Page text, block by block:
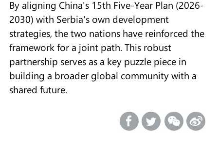
By aligning China's 15th Five-Year Plan (2026-
2030) with Serbia's own development
strategies, the two nations have reinforced the
framework for a joint path. This robust
partnership serves as a key puzzle piece in
building a broader global community with a
shared future.